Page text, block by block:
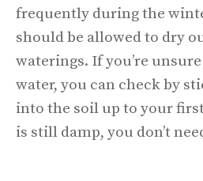
frequently during the
should be allowed to dry
waterings. If you’re
water, you can check by
into the soil up to your
is still damp, you don’t